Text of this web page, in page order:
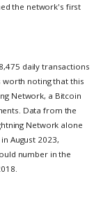
the network's first
daily transactions
worth noting that this
Network, a Bitcoin
Data from the
Network alone
August 2023,
number in the